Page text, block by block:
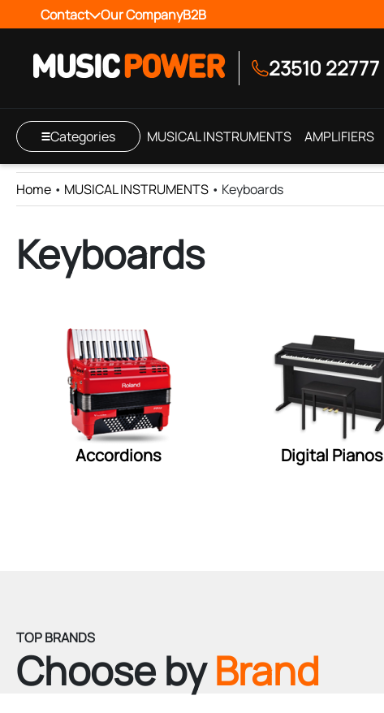
Contact Our CompanyB2B
23510 22777
Categories MUSICAL INSTRUMENTS AMPLIFIERS
Home • MUSICAL INSTRUMENTS • Keyboards
Keyboards
Accordions Digital Pianos
TOP BRANDS
Choose byBrand